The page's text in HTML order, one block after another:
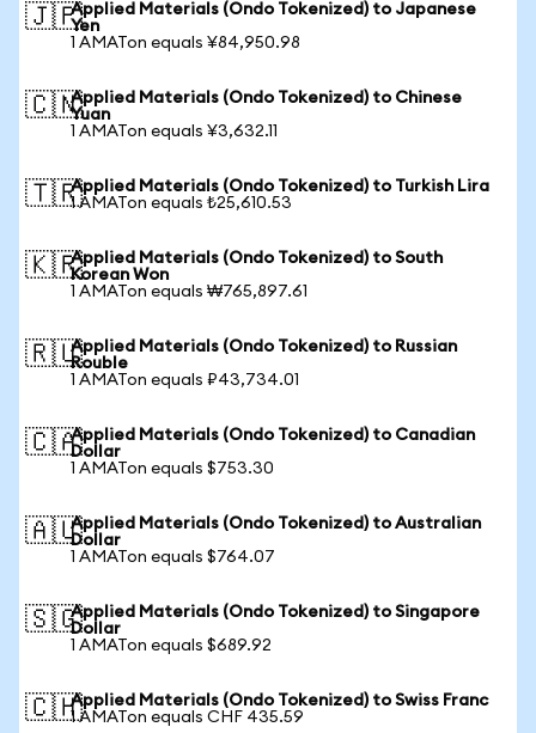
🇯🇵Applied Materials (Ondo Tokenized) to Japanese
Yen
1 AMATon equals ¥84,950.98
🇨🇳Applied Materials (Ondo Tokenized) to Chinese
Yuan
1 AMATon equals ¥3,632.11
🇹🇷Applied Materials (Ondo Tokenized) to Turkish Lira
1 AMATon equals ₺25,610.53
🇰🇷Applied Materials (Ondo Tokenized) to South
Korean Won
1 AMATon equals ₩765,897.61
🇷🇺Applied Materials (Ondo Tokenized) to Russian
Rouble
1 AMATon equals ₽43,734.01
🇨🇦Applied Materials (Ondo Tokenized) to Canadian
Dollar
1 AMATon equals $753.30
🇦🇺Applied Materials (Ondo Tokenized) to Australian
Dollar
1 AMATon equals $764.07
🇸🇬Applied Materials (Ondo Tokenized) to Singapore
Dollar
1 AMATon equals $689.92
🇨🇭Applied Materials (Ondo Tokenized) to Swiss Franc
1 AMATon equals CHF 435.59